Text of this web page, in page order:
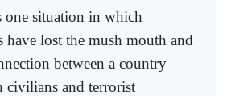
one situation in which
lost the mush mouth and
between a country
and terrorist